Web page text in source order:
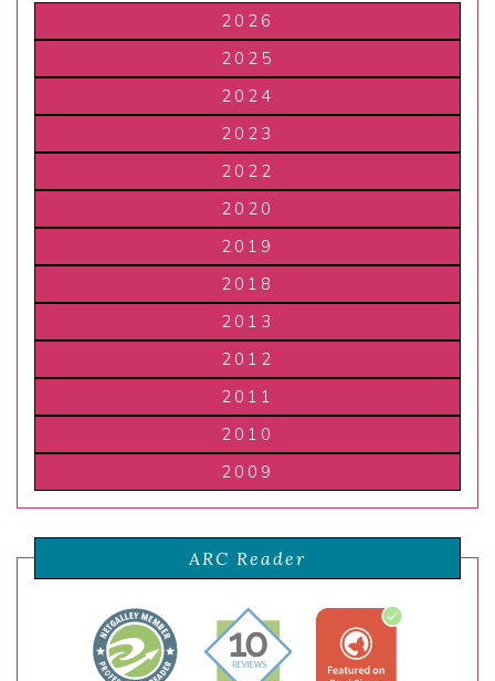
2026
2025
2024
2023
2022
2020
2019
2018
2013
2012
2011
2010
2009
ARC Reader